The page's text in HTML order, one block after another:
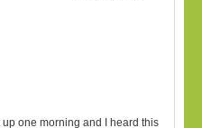
one morning and I heard this